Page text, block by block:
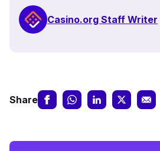
Casino.org Staff Writer
Share